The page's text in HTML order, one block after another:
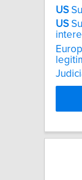
US
US